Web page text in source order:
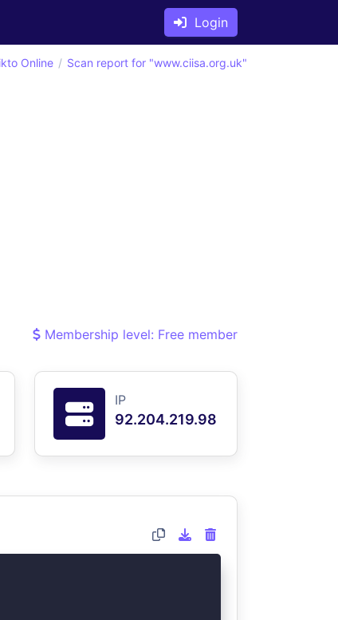
Login
Online Scan report for "www.ciisa.org.uk"
Membership level: Free member
IP
92.204.219.98